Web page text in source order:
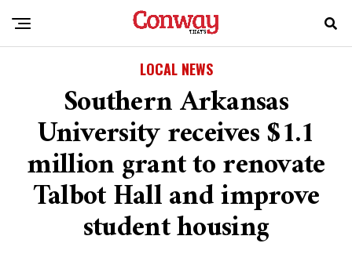
LOCAL NEWS
Southern Arkansas
University receives $1.1
million grant to renovate
Talbot Hall and improve
student housing